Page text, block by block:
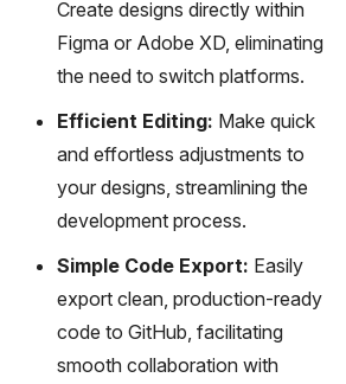
Create designs directly within
Figma or Adobe XD, eliminating
the need to switch platforms.
Efficient Editing: Make quick
and effortless adjustments to
your designs, streamlining the
development process.
Simple Code Export: Easily
export clean, production-ready
code to GitHub, facilitating
smooth collaboration with